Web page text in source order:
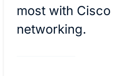
most with
networking.